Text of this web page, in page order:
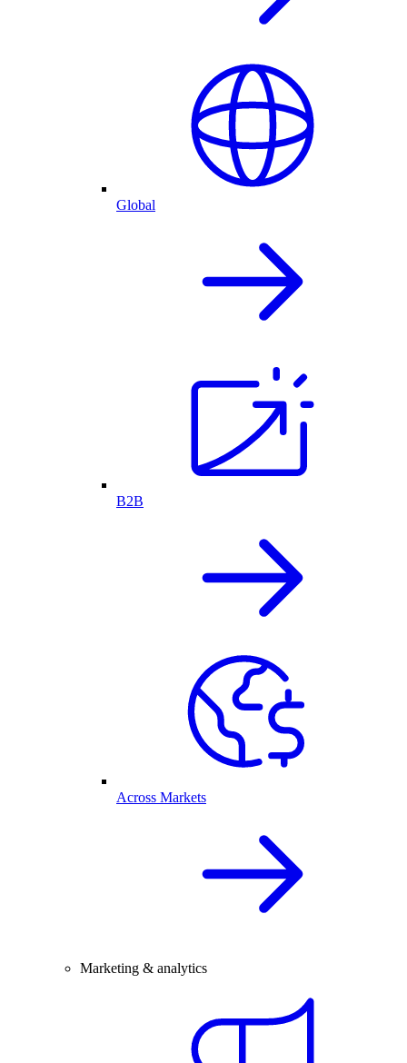
Global
B2B
Across Markets
Marketing & analytics